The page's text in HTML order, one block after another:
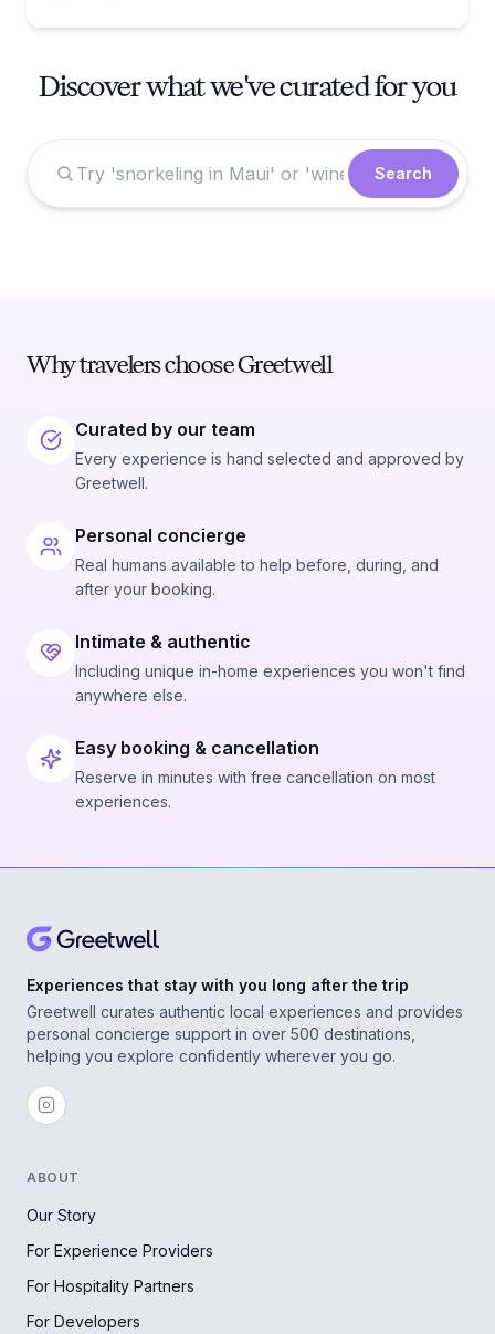
Discover what we've curated for you
Search
Why travelers choose Greetwell
Curated by our team
Every experience is hand selected and approved by
Greetwell.
Personal concierge
Real humans available to help before, during, and
after your booking.
Intimate & authentic
Including unique in-home experiences you won't find
anywhere else.
Easy booking & cancellation
Reserve in minutes with free cancellation on most
experiences.
Experiences that stay with you long after the trip
Greetwell curates authentic local experiences and provides
personal concierge support in over 500 destinations,
helping you explore confidently wherever you go.
ABOUT
Our Story
For Experience Providers
For Hospitality Partners
For Developers